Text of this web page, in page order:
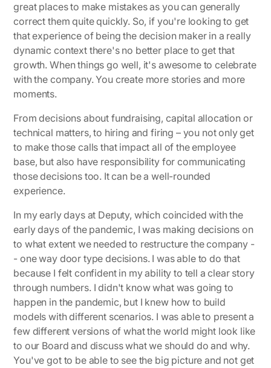
great places to make mistakes as you can generally
correct them quite quickly. So, if you're looking to get
that experience of being the decision maker in a really
dynamic context there's no better place to get that
growth. When things go well, it's awesome to celebrate
with the company. You create more stories and more
moments.
From decisions about fundraising, capital allocation or
technical matters, to hiring and firing – you not only get
to make those calls that impact all of the employee
base, but also have responsibility for communicating
those decisions too. It can be a well-rounded
experience.
In my early days at Deputy, which coincided with the
early days of the pandemic, I was making decisions on
to what extent we needed to restructure the company -
- one way door type decisions. I was able to do that
because I felt confident in my ability to tell a clear story
through numbers. I didn't know what was going to
happen in the pandemic, but I knew how to build
models with different scenarios. I was able to present a
few different versions of what the world might look like
to our Board and discuss what we should do and why.
You've got to be able to see the big picture and not get